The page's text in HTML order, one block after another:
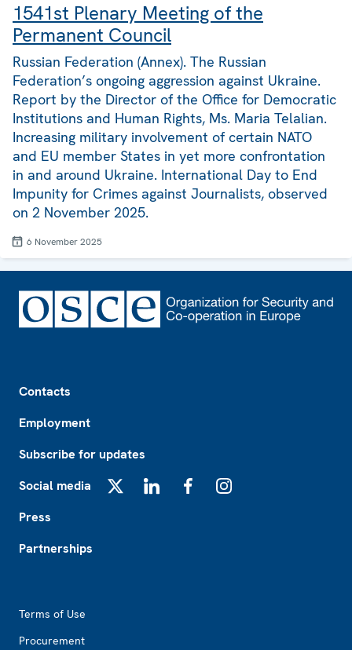
1541st Plenary Meeting of the
Permanent Council
Russian Federation (Annex). The Russian
Federation’s ongoing aggression against Ukraine.
Report by the Director of the Office for Democratic
Institutions and Human Rights, Ms. Maria Telalian.
Increasing military involvement of certain NATO
and EU member States in yet more confrontation
in and around Ukraine. International Day to End
Impunity for Crimes against Journalists, observed
on 2 November 2025.
6 November 2025
Contacts
Employment
Subscribe for updates
Social media
Press
Partnerships
Terms of Use
Procurement